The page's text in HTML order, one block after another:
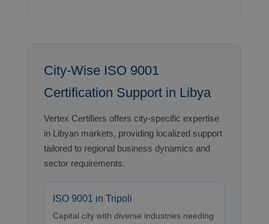
City-Wise ISO 9001
Certification Support in Libya
Vertex Certifiers offers city-specific expertise
in Libyan markets, providing localized support
tailored to regional business dynamics and
sector requirements.
ISO 9001 in Tripoli
Capital city with diverse industries needing